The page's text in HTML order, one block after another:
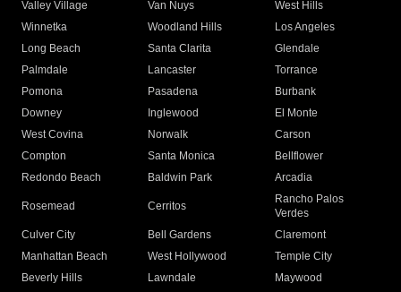
Valley Village
Van Nuys
West Hills
Winnetka
Woodland Hills
Los Angeles
Long Beach
Santa Clarita
Glendale
Palmdale
Lancaster
Torrance
Pomona
Pasadena
Burbank
Downey
Inglewood
El Monte
West Covina
Norwalk
Carson
Compton
Santa Monica
Bellflower
Redondo Beach
Baldwin Park Arcadia
Rosemead Cerritos
Rancho Palos
Verdes
Culver City
Bell Gardens
Claremont
Manhattan Beach
West Hollywood
Temple City
Beverly Hills
Lawndale
Maywood